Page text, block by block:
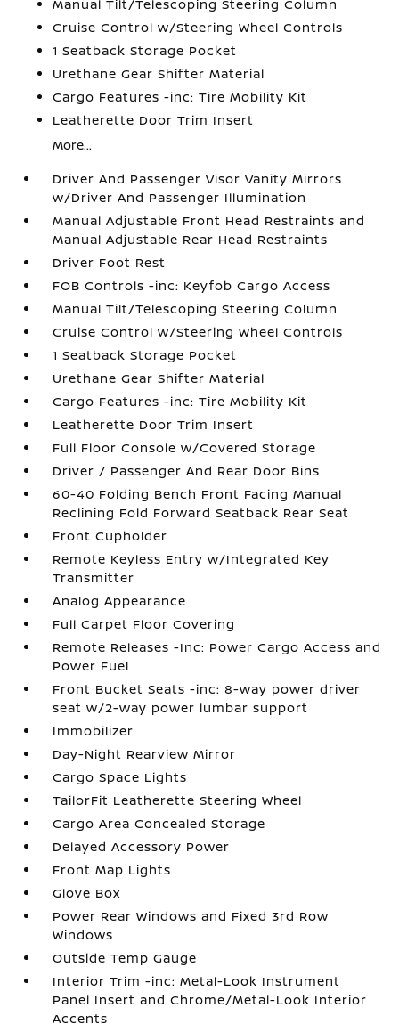
Manual Tilt/Telescoping Steering Column
Cruise Control w/Steering Wheel Controls
1 Seatback Storage Pocket
Urethane Gear Shifter Material
Cargo Features -inc: Tire Mobility Kit
Leatherette Door Trim Insert
More...
Driver And Passenger Visor Vanity Mirrors
w/Driver And Passenger Illumination
Manual Adjustable Front Head Restraints and
Manual Adjustable Rear Head Restraints
Driver Foot Rest
FOB Controls -inc: Keyfob Cargo Access
Manual Tilt/Telescoping Steering Column
Cruise Control w/Steering Wheel Controls
1 Seatback Storage Pocket
Urethane Gear Shifter Material
Cargo Features -inc: Tire Mobility Kit
Leatherette Door Trim Insert
Full Floor Console w/Covered Storage
Driver / Passenger And Rear Door Bins
60-40 Folding Bench Front Facing Manual
Reclining Fold Forward Seatback Rear Seat
Front Cupholder
Remote Keyless Entry w/Integrated Key
Transmitter
Analog Appearance
Full Carpet Floor Covering
Remote Releases -Inc: Power Cargo Access and
Power Fuel
Front Bucket Seats -inc: 8-way power driver
seat w/2-way power lumbar support
Immobilizer
Day-Night Rearview Mirror
Cargo Space Lights
TailorFit Leatherette Steering Wheel
Cargo Area Concealed Storage
Delayed Accessory Power
Front Map Lights
Glove Box
Power Rear Windows and Fixed 3rd Row
Windows
Outside Temp Gauge
Interior Trim -inc: Metal-Look Instrument
Panel Insert and Chrome/Metal-Look Interior
Accents